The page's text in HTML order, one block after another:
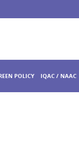
POLICY IQAC / NAAC